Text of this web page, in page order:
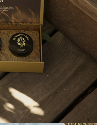
combines education,
within the tech
allow you to reimagine